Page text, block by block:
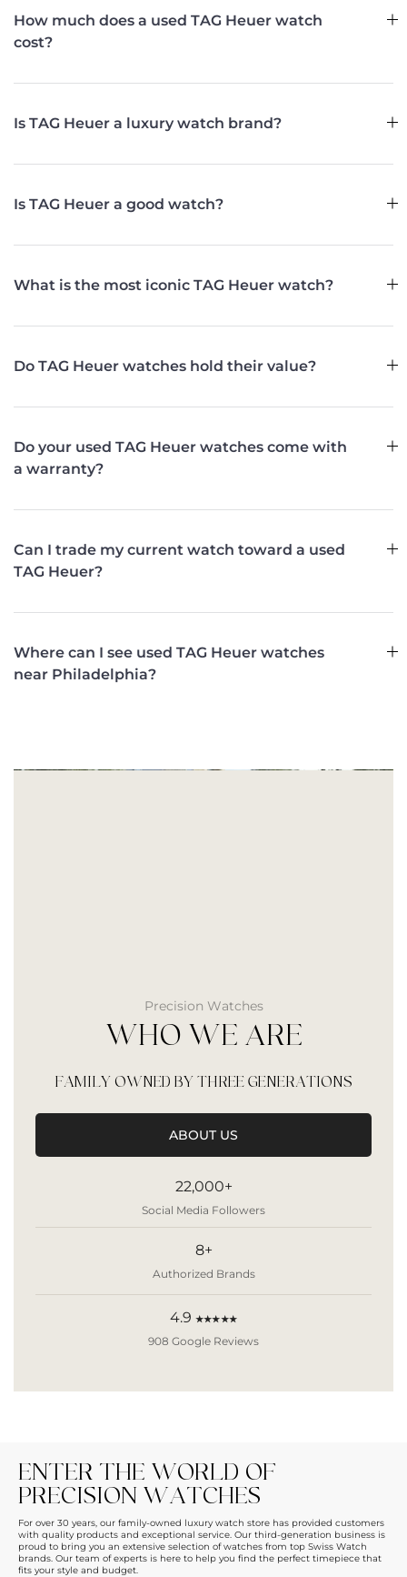
How much does a used TAG Heuer watch
cost?
Is TAG Heuer a luxury watch brand?
Is TAG Heuer a good watch?
What is the most iconic TAG Heuer watch?
Do TAG Heuer watches hold their value?
Do your used TAG Heuer watches come with
a warranty?
Can I trade my current watch toward a used
TAG Heuer?
Where can I see used TAG Heuer watches
near Philadelphia?
Precision Watches
WHO WE ARE
FAMILY OWNED BY THREE GENERATIONS
ABOUT US
22,000+
Social Media Followers
8+
Authorized Brands
4.9 ★★★★★
908 Google Reviews
ENTER THE WORLD OF
PRECISION WATCHES
For over 30 years, our family-owned luxury watch store has provided customers
with quality products and exceptional service. Our third-generation business is
proud to bring you an extensive selection of watches from top Swiss Watch
brands. Our team of experts is here to help you find the perfect timepiece that
fits your style and budget.